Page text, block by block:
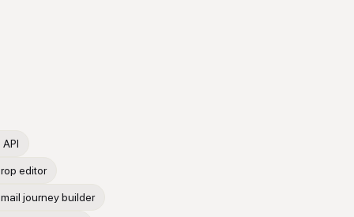
editor
journey builder